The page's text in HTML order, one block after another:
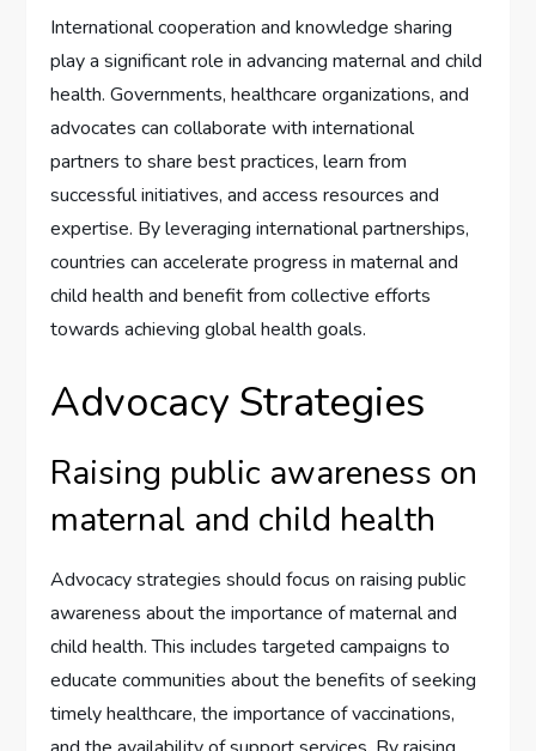
International cooperation and knowledge sharing
play a significant role in advancing maternal and child
health. Governments, healthcare organizations, and
advocates can collaborate with international
partners to share best practices, learn from
successful initiatives, and access resources and
expertise. By leveraging international partnerships,
countries can accelerate progress in maternal and
child health and benefit from collective efforts
towards achieving global health goals.
Advocacy Strategies
Raising public awareness on
maternal and child health
Advocacy strategies should focus on raising public
awareness about the importance of maternal and
child health. This includes targeted campaigns to
educate communities about the benefits of seeking
timely healthcare, the importance of vaccinations,